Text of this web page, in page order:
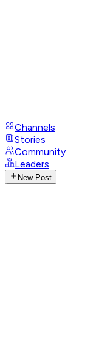
Channels
Stories
Community
Leaders
New Post